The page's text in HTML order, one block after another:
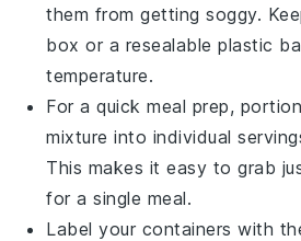
them from getting soggy.
box or a resealable plastic
temperature.
For a quick meal prep,
mixture into individual
This makes it easy to grab
for a single meal.
Label your containers with